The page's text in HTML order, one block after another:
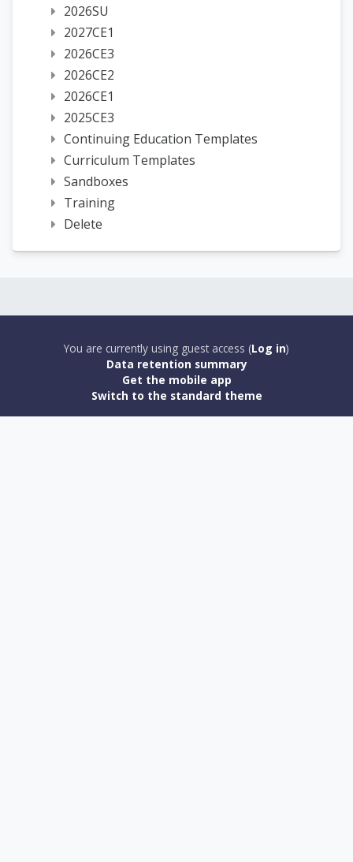
2026SU
2027CE1
2026CE3
2026CE2
2026CE1
2025CE3
Continuing Education Templates
Curriculum Templates
Sandboxes
Training
Delete
You are currently using guest access (Log in)
Data retention summary
Get the mobile app
Switch to the standard theme